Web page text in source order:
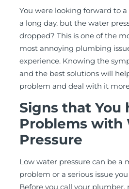
You were looking forward to
a long day, but the water
dropped? This is one of the
most annoying plumbing
experience. Knowing the
and the best solutions will
problem and deal with it
Signs that You
Problems with
Pressure
Low water pressure can be a
problem or a serious issue
Before you call your plumber,